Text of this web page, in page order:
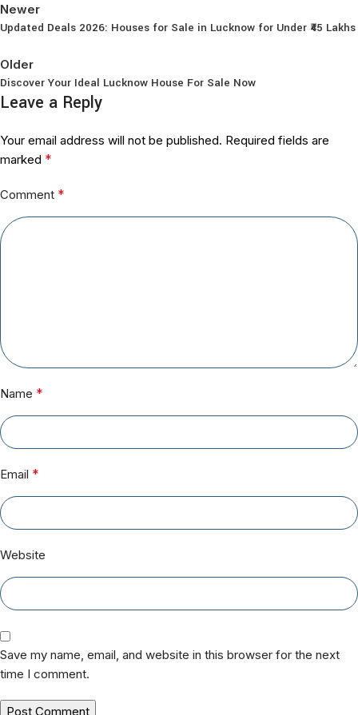
Newer
Updated Deals 2026: Houses for Sale in Lucknow for Under ₹45 Lakhs
Older
Discover Your Ideal Lucknow House For Sale Now
Leave a Reply
Your email address will not be published. Required fields are
marked *
Comment *
Name *
Email *
Website
Save my name, email, and website in this browser for the next
time I comment.